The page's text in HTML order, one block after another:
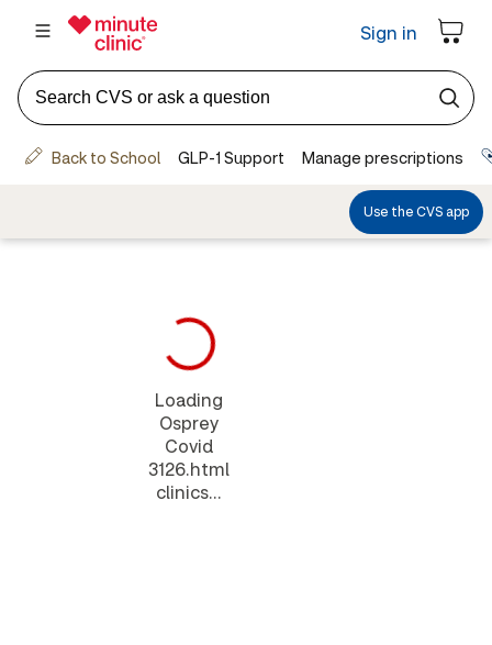
Loading
Osprey
Covid
3126.html
clinics...